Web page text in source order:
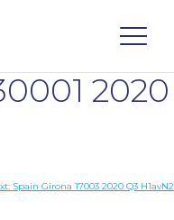
2020
Spain Girona 17003 2020 Q3 H1avN2